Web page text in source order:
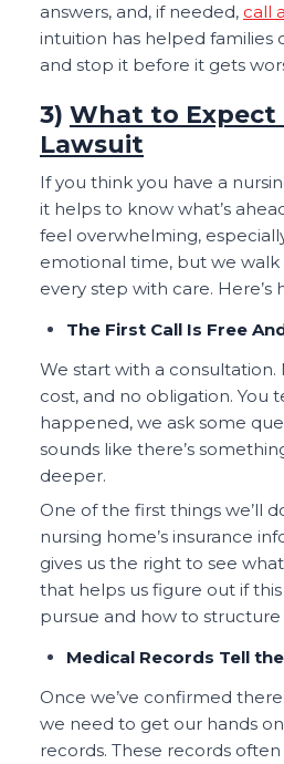
answers, and, if needed, call
intuition has helped families
and stop it before it gets
3) What to Expect
Lawsuit
If you think you have a
it helps to know what’s
feel overwhelming,
emotional time, but we
every step with care. Here’s
The First Call Is Free
We start with a consultation.
cost, and no obligation. You
happened, we ask some
sounds like there’s
deeper.
One of the first things we’ll
nursing home’s insurance
gives us the right to see
that helps us figure out if
pursue and how to structure
Medical Records Tell
Once we’ve confirmed
we need to get our hands
records. These records